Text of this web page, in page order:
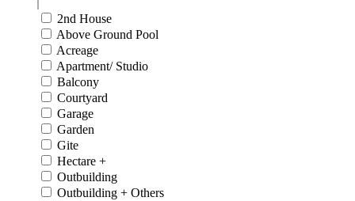
2nd House
Above Ground Pool
Acreage
Apartment/ Studio
Balcony
Courtyard
Garage
Garden
Gite
Hectare +
Outbuilding
Outbuilding + Others